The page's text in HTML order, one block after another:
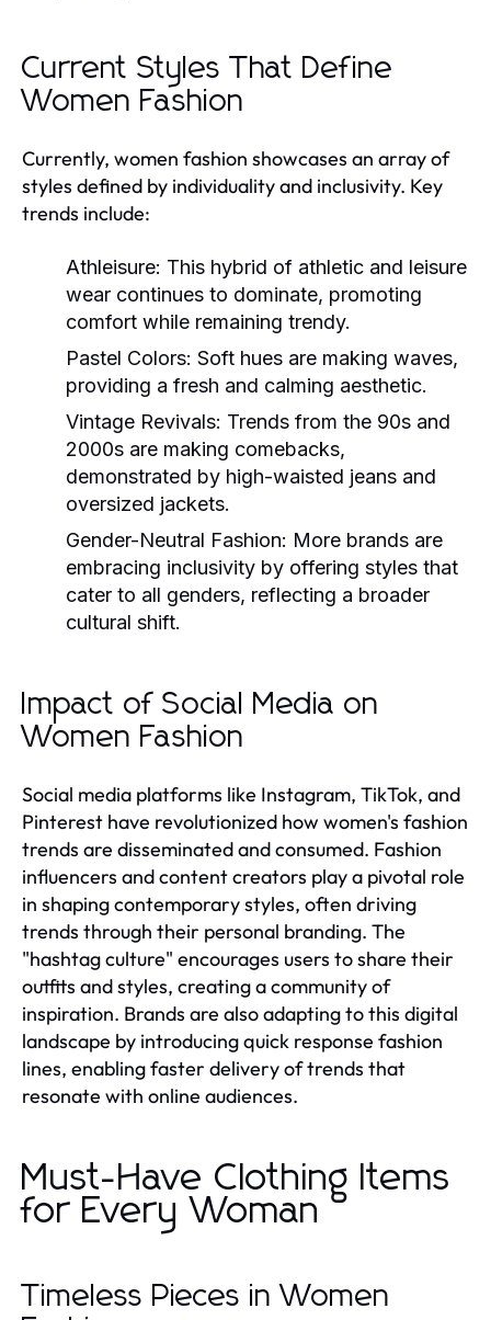
Current Styles That Define
Women Fashion
Currently, women fashion showcases an array of
styles defined by individuality and inclusivity. Key
trends include:
Athleisure: This hybrid of athletic and leisure
wear continues to dominate, promoting
comfort while remaining trendy.
Pastel Colors: Soft hues are making waves,
providing a fresh and calming aesthetic.
Vintage Revivals: Trends from the 90s and
2000s are making comebacks,
demonstrated by high-waisted jeans and
oversized jackets.
Gender-Neutral Fashion: More brands are
embracing inclusivity by offering styles that
cater to all genders, reflecting a broader
cultural shift.
Impact of Social Media on
Women Fashion
Social media platforms like Instagram, TikTok, and
Pinterest have revolutionized how women's fashion
trends are disseminated and consumed. Fashion
influencers and content creators play a pivotal role
in shaping contemporary styles, often driving
trends through their personal branding. The
"hashtag culture" encourages users to share their
outfits and styles, creating a community of
inspiration. Brands are also adapting to this digital
landscape by introducing quick response fashion
lines, enabling faster delivery of trends that
resonate with online audiences.
Must-Have Clothing Items
for Every Woman
Timeless Pieces in Women